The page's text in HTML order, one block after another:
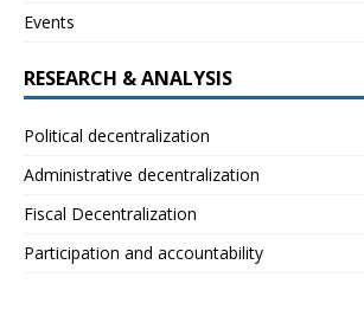
Events
RESEARCH & ANALYSIS
Political decentralization
Administrative decentralization
Fiscal Decentralization
Participation and accountability